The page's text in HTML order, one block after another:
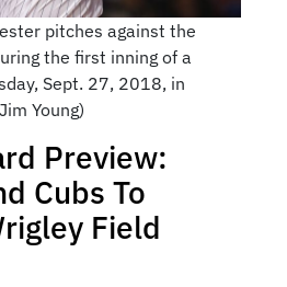
pitches against the
the first inning of a
Sept. 27, 2018, in
Young)
Preview:
Cubs To
Field